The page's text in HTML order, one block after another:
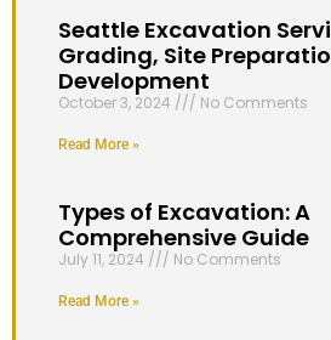
Seattle Excavation
Grading, Site
Development
October 3, 2024 No Comments
Read More »
Types of Excavation: A
Comprehensive Guide
July 11, 2024 No Comments
Read More »